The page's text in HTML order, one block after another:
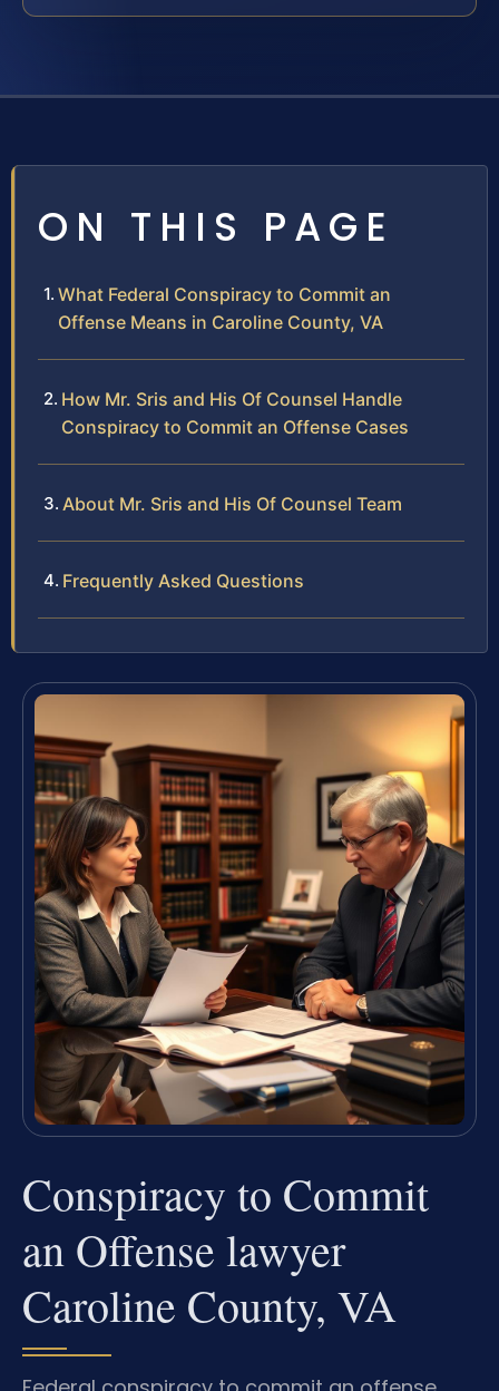
ON THIS PAGE
What Federal Conspiracy to Commit an
Offense Means in Caroline County, VA
How Mr. Sris and His Of Counsel Handle
Conspiracy to Commit an Offense Cases
About Mr. Sris and His Of Counsel Team
Frequently Asked Questions
Conspiracy to Commit
an Offense lawyer
Caroline County, VA